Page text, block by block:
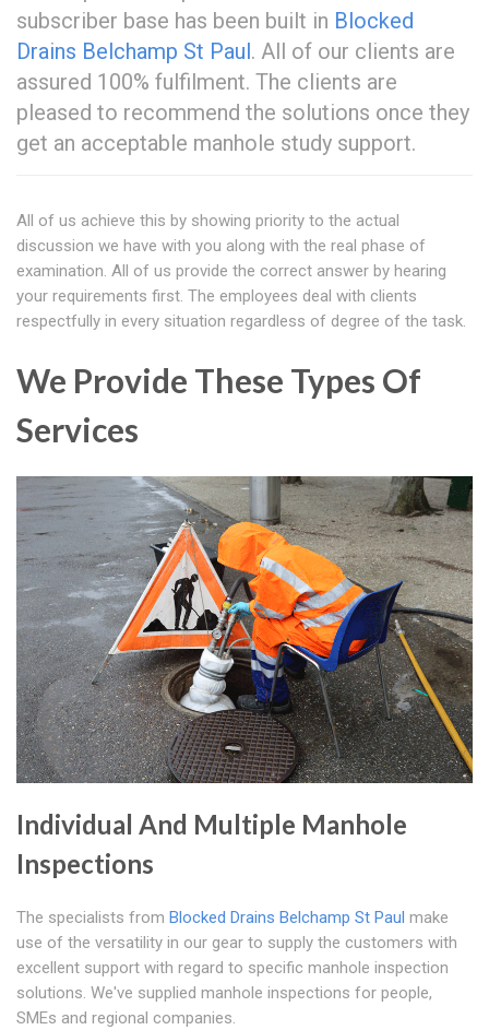
subscriber base has been built in Blocked
Drains Belchamp St Paul. All of our clients are
assured 100% fulfilment. The clients are
pleased to recommend the solutions once they
get an acceptable manhole study support.
All of us achieve this by showing priority to the actual
discussion we have with you along with the real phase of
examination. All of us provide the correct answer by hearing
your requirements first. The employees deal with clients
respectfully in every situation regardless of degree of the task.
We Provide These Types Of
Services
Individual And Multiple Manhole
Inspections
The specialists from Blocked Drains Belchamp St Paul make
use of the versatility in our gear to supply the customers with
excellent support with regard to specific manhole inspection
solutions. We've supplied manhole inspections for people,
SMEs and regional companies.